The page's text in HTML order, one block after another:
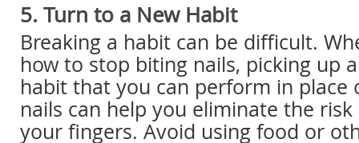
5. Turn to a New Habit
Breaking a habit can be difficult.
how to stop biting nails, picking up
habit that you can perform in place
nails can help you eliminate the
your fingers. Avoid using food or